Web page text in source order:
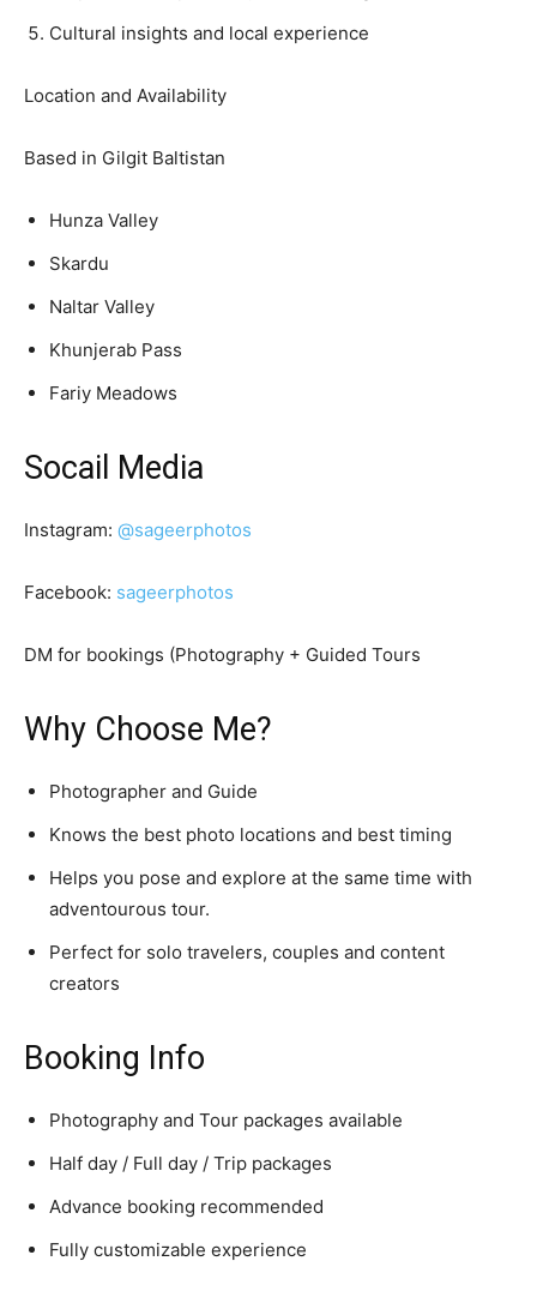
Cultural insights and local experience
Location and Availability
Based in Gilgit Baltistan
Hunza Valley
Skardu
Naltar Valley
Khunjerab Pass
Fariy Meadows
Socail Media
Instagram: @sageerphotos
Facebook: sageerphotos
DM for bookings (Photography + Guided Tours
Why Choose Me?
Photographer and Guide
Knows the best photo locations and best timing
Helps you pose and explore at the same time with
adventourous tour.
Perfect for solo travelers, couples and content
creators
Booking Info
Photography and Tour packages available
Half day / Full day / Trip packages
Advance booking recommended
Fully customizable experience